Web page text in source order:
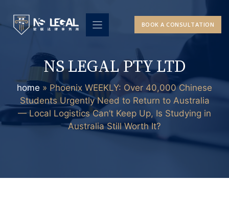
content
BOOK A CONSULTATION
NS LEGAL PTY LTD
home » Phoenix WEEKLY: Over 40,000 Chinese
Students Urgently Need to Return to Australia
— Local Logistics Can’t Keep Up, Is Studying in
Australia Still Worth It?